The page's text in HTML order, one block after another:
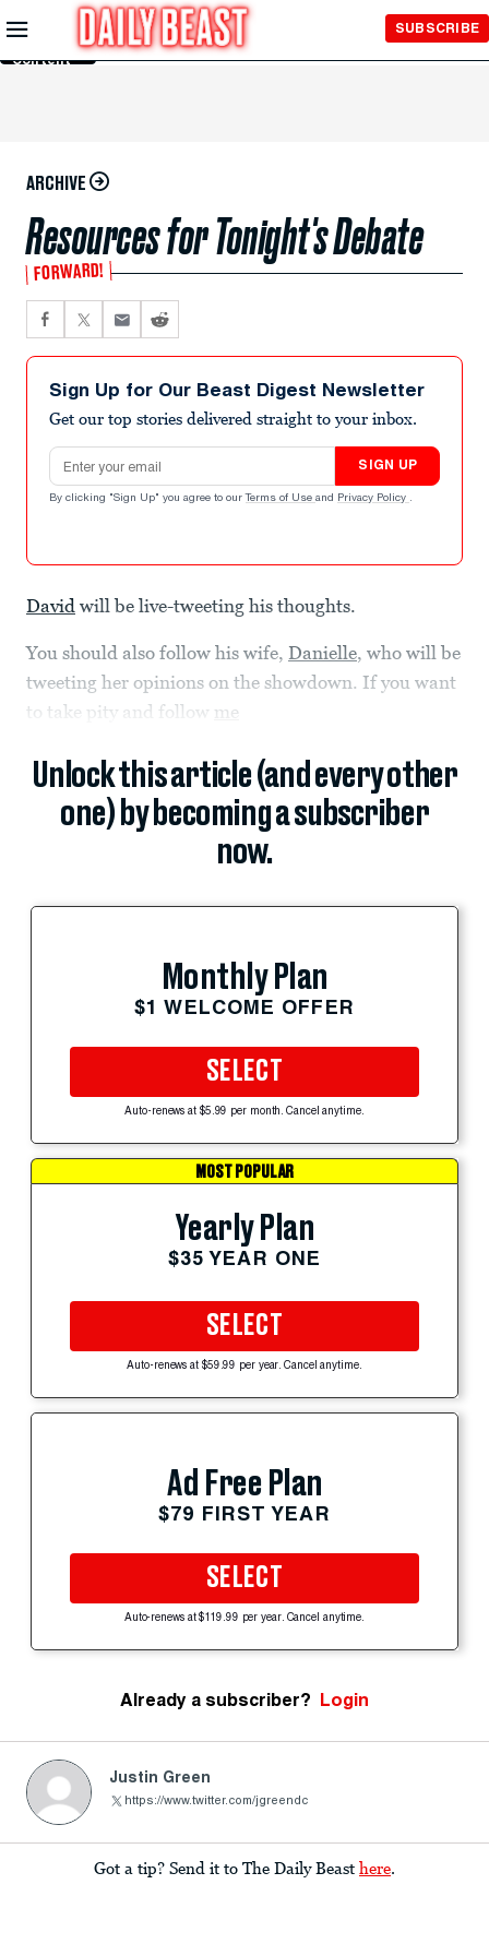
Skip to
Main
Content
SUBSCRIBE
ARCHIVE
Resources for Tonight's Debate
FORWARD!
Sign Up for Our Beast Digest Newsletter
Get our top stories delivered straight to your inbox.
Email address
SIGN UP
By clicking "Sign Up" you agree to our Terms of Use and Privacy Policy .
David will be live-tweeting his thoughts.
You should also follow his wife, Danielle, who will be
tweeting her opinions on the showdown. If you want
to take pity and follow me
Unlock this article (and every other
one) by becoming a subscriber
now.
Monthly Plan
$1 WELCOME OFFER
SELECT
Auto-renews at $5.99 per month. Cancel anytime.
MOST POPULAR
Yearly Plan
$35 YEAR ONE
SELECT
Auto-renews at $59.99 per year. Cancel anytime.
Ad Free Plan
$79 FIRST YEAR
SELECT
Auto-renews at $119.99 per year. Cancel anytime.
Already a subscriber? Login
Justin Green
https://www.twitter.com/jgreendc
Got a tip? Send it to The Daily Beast here.